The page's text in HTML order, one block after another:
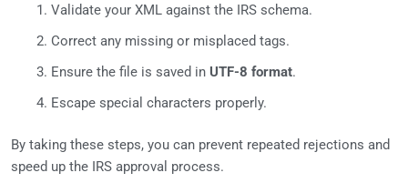
Validate your XML against the IRS schema.
Correct any missing or misplaced tags.
Ensure the file is saved in UTF-8 format.
Escape special characters properly.
By taking these steps, you can prevent repeated rejections and
speed up the IRS approval process.